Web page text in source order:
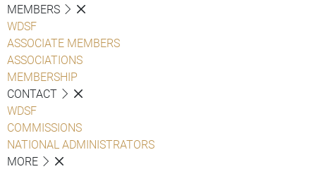
MEMBERS
WDSF
ASSOCIATE MEMBERS
ASSOCIATIONS
MEMBERSHIP
CONTACT
WDSF
COMMISSIONS
NATIONAL ADMINISTRATORS
MORE